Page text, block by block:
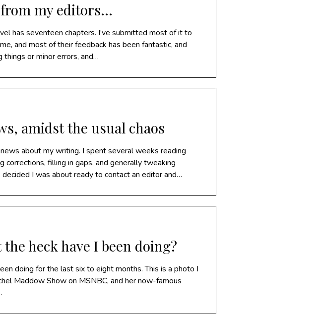
my editors…
has seventeen chapters. I’ve submitted most of it to
and most of their feedback has been fantastic, and
or minor errors, and…
amidst the usual chaos
about my writing. I spent several weeks reading
corrections, filling in gaps, and generally tweaking
I was about ready to contact an editor and…
heck have I been doing?
doing for the last six to eight months. This is a photo I
Maddow Show on MSNBC, and her now-famous